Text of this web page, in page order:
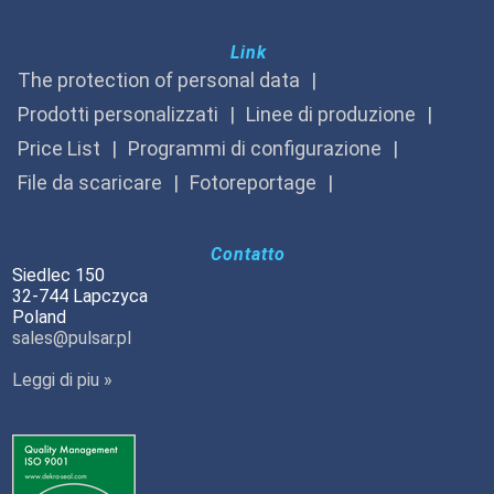
Link
The protection of personal data
Prodotti personalizzati
Linee di produzione
Price List
Programmi di configurazione
File da scaricare
Fotoreportage
Contatto
Siedlec 150
32-744 Lapczyca
Poland
sales@pulsar.pl
Leggi di piu »